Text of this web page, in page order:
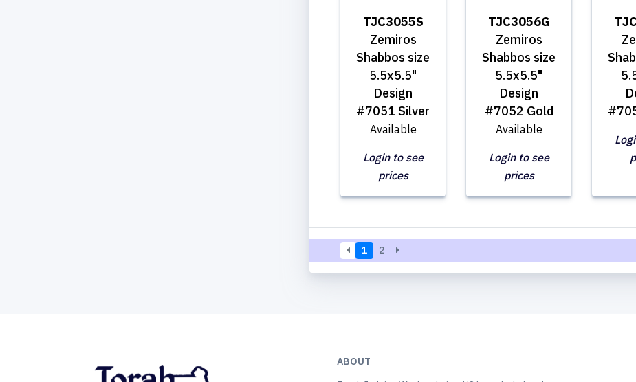
TJC3055S
Zemiros
Shabbos size
5.5x5.5"
Design
#7051 Silver
Available
Login to see
prices
TJC3056G
Zemiros
Shabbos size
5.5x5.5"
Design
#7052 Gold
Available
Login to see
prices
1 2
ABOUT